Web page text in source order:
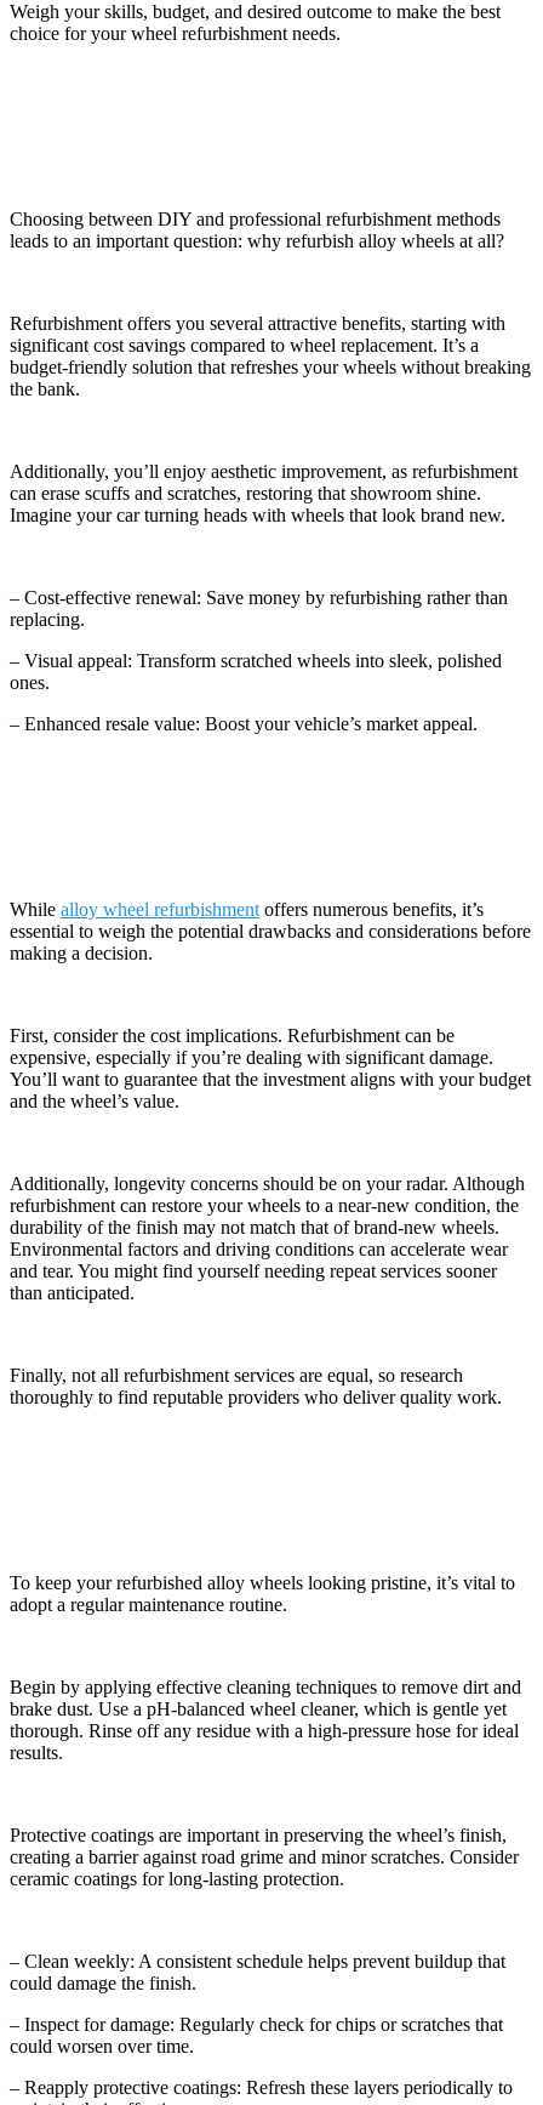
Weigh your skills, budget, and desired outcome to make the best
choice for your wheel refurbishment needs.
Choosing between DIY and professional refurbishment methods
leads to an important question: why refurbish alloy wheels at all?
Refurbishment offers you several attractive benefits, starting with
significant cost savings compared to wheel replacement. It’s a
budget-friendly solution that refreshes your wheels without breaking
the bank.
Additionally, you’ll enjoy aesthetic improvement, as refurbishment
can erase scuffs and scratches, restoring that showroom shine.
Imagine your car turning heads with wheels that look brand new.
– Cost-effective renewal: Save money by refurbishing rather than
replacing.
– Visual appeal: Transform scratched wheels into sleek, polished
ones.
– Enhanced resale value: Boost your vehicle’s market appeal.
While alloy wheel refurbishment offers numerous benefits, it’s
essential to weigh the potential drawbacks and considerations before
making a decision.
First, consider the cost implications. Refurbishment can be
expensive, especially if you’re dealing with significant damage.
You’ll want to guarantee that the investment aligns with your budget
and the wheel’s value.
Additionally, longevity concerns should be on your radar. Although
refurbishment can restore your wheels to a near-new condition, the
durability of the finish may not match that of brand-new wheels.
Environmental factors and driving conditions can accelerate wear
and tear. You might find yourself needing repeat services sooner
than anticipated.
Finally, not all refurbishment services are equal, so research
thoroughly to find reputable providers who deliver quality work.
To keep your refurbished alloy wheels looking pristine, it’s vital to
adopt a regular maintenance routine.
Begin by applying effective cleaning techniques to remove dirt and
brake dust. Use a pH-balanced wheel cleaner, which is gentle yet
thorough. Rinse off any residue with a high-pressure hose for ideal
results.
Protective coatings are important in preserving the wheel’s finish,
creating a barrier against road grime and minor scratches. Consider
ceramic coatings for long-lasting protection.
– Clean weekly: A consistent schedule helps prevent buildup that
could damage the finish.
– Inspect for damage: Regularly check for chips or scratches that
could worsen over time.
– Reapply protective coatings: Refresh these layers periodically to